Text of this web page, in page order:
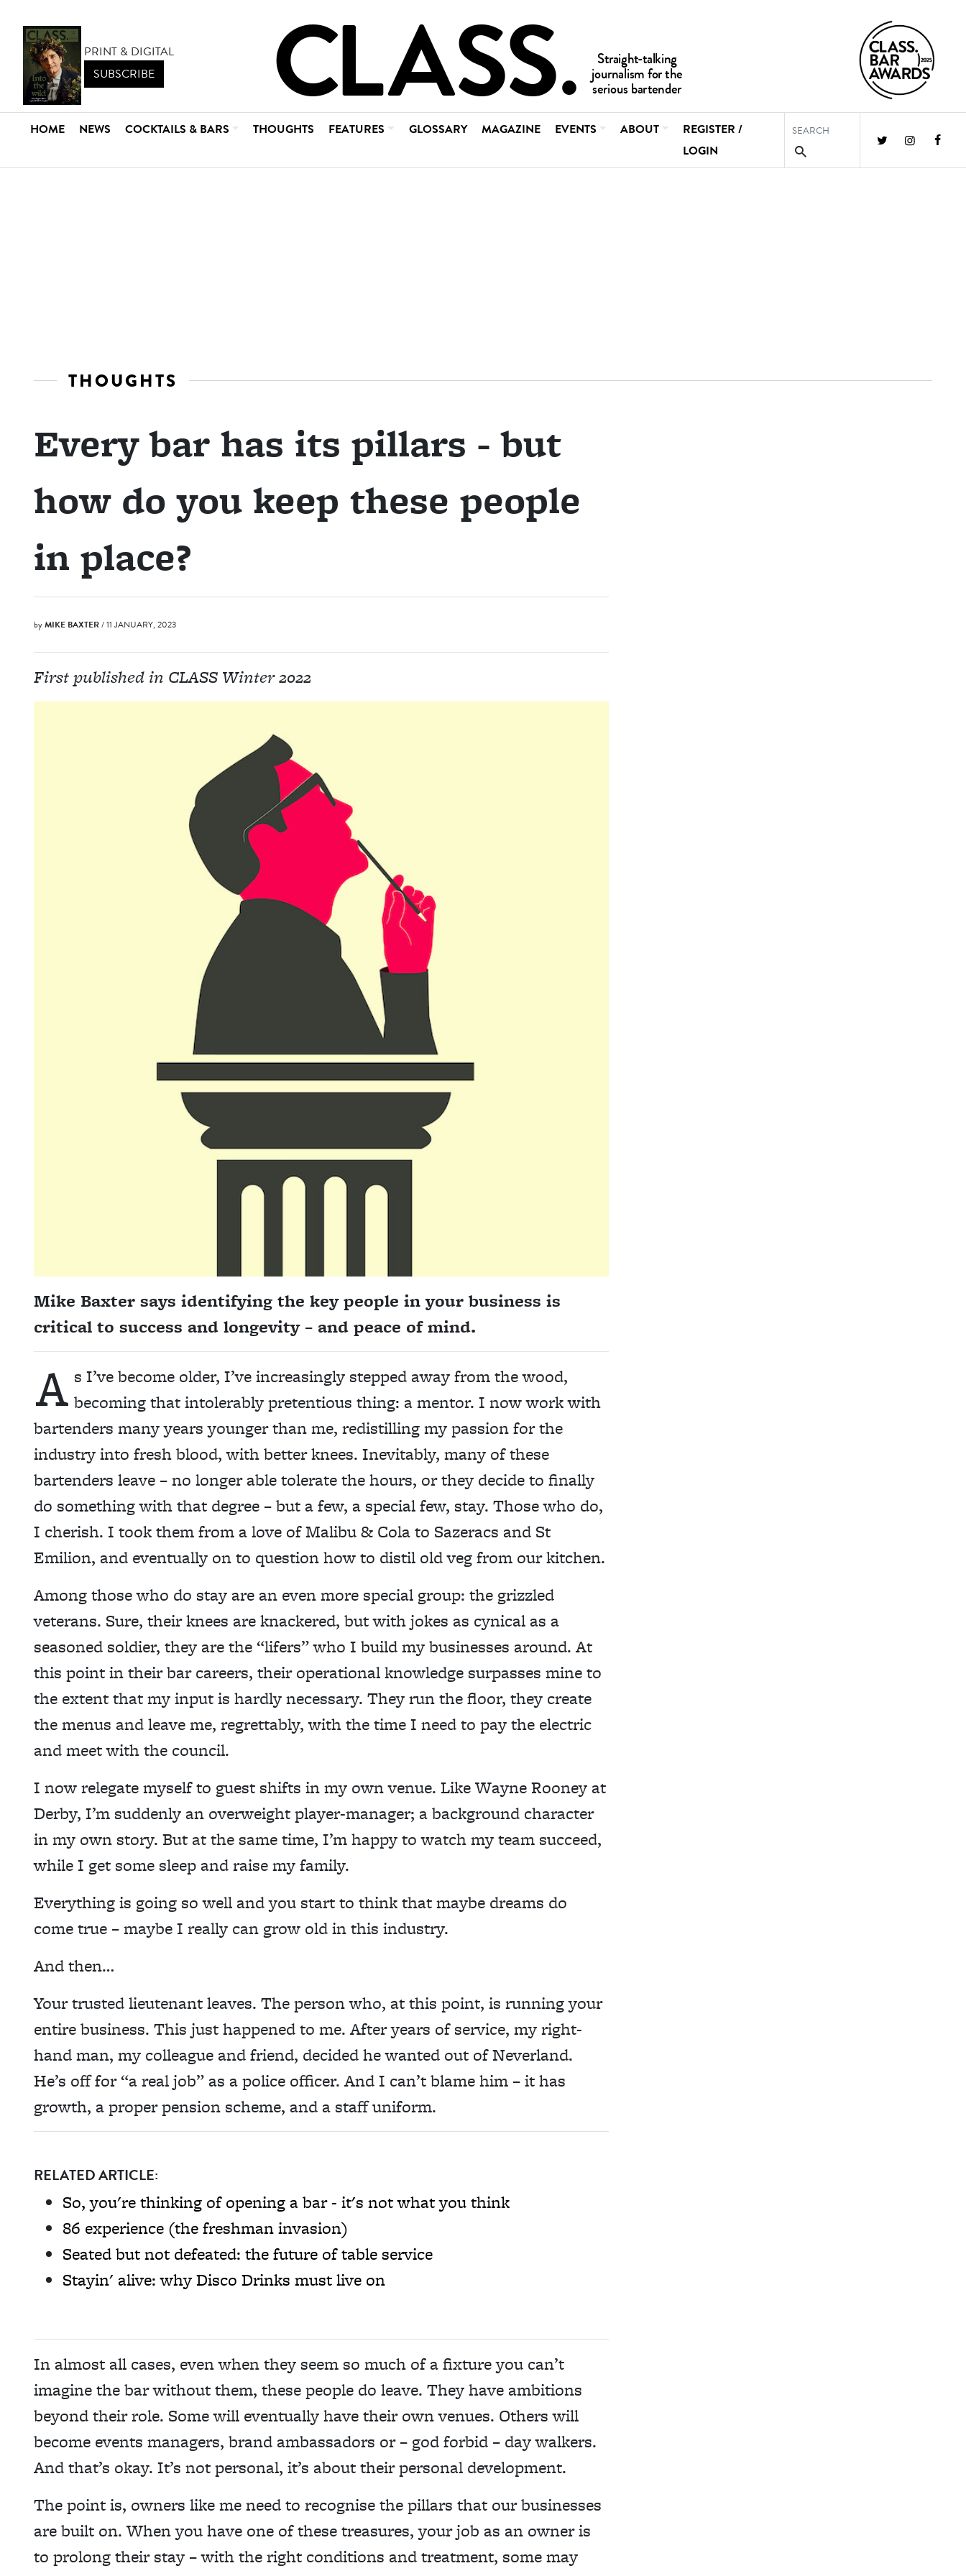
PRINT & DIGITAL
SUBSCRIBE
HOME NEWS COCKTAILS & BARS THOUGHTS FEATURES GLOSSARY MAGAZINE EVENTS ABOUT
REGISTER /
LOGIN
THOUGHTS
Every bar has its pillars - but
how do you keep these people
in place?
byMIKE BAXTER/ 11 JANUARY, 2023
First published in CLASS Winter 2022
Mike Baxter says identifying the key people in your business is
critical to success and longevity – and peace of mind.
A s I’ve become older, I’ve increasingly stepped away from the wood,
becoming that intolerably pretentious thing: a mentor. I now work with
bartenders many years younger than me, redistilling my passion for the
industry into fresh blood, with better knees. Inevitably, many of these
bartenders leave – no longer able tolerate the hours, or they decide to finally
do something with that degree – but a few, a special few, stay. Those who do,
I cherish. I took them from a love of Malibu & Cola to Sazeracs and St
Emilion, and eventually on to question how to distil old veg from our kitchen.
Among those who do stay are an even more special group: the grizzled
veterans. Sure, their knees are knackered, but with jokes as cynical as a
seasoned soldier, they are the “lifers” who I build my businesses around. At
this point in their bar careers, their operational knowledge surpasses mine to
the extent that my input is hardly necessary. They run the floor, they create
the menus and leave me, regrettably, with the time I need to pay the electric
and meet with the council.
I now relegate myself to guest shifts in my own venue. Like Wayne Rooney at
Derby, I’m suddenly an overweight player-manager; a background character
in my own story. But at the same time, I’m happy to watch my team succeed,
while I get some sleep and raise my family.
Everything is going so well and you start to think that maybe dreams do
come true – maybe I really can grow old in this industry.
And then…
Your trusted lieutenant leaves. The person who, at this point, is running your
entire business. This just happened to me. After years of service, my right-
hand man, my colleague and friend, decided he wanted out of Neverland.
He’s off for “a real job” as a police officer. And I can’t blame him – it has
growth, a proper pension scheme, and a staff uniform.
RELATED ARTICLE:
So, you're thinking of opening a bar - it's not what you think
86 experience (the freshman invasion)
Seated but not defeated: the future of table service
Stayin' alive: why Disco Drinks must live on
In almost all cases, even when they seem so much of a fixture you can’t
imagine the bar without them, these people do leave. They have ambitions
beyond their role. Some will eventually have their own venues. Others will
become events managers, brand ambassadors or – god forbid – day walkers.
And that’s okay. It’s not personal, it’s about their personal development.
The point is, owners like me need to recognise the pillars that our businesses
are built on. When you have one of these treasures, your job as an owner is
to prolong their stay – with the right conditions and treatment, some may